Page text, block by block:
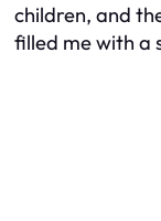
children, and
filled me with a